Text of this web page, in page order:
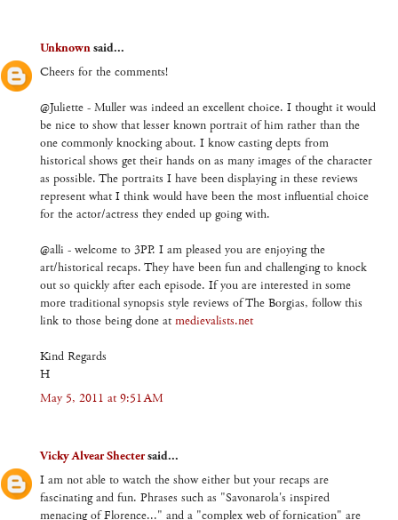
Unknownsaid...
Cheers for the comments!
@Juliette - Muller was indeed an excellent choice. I thought it would
be nice to show that lesser known portrait of him rather than the
one commonly knocking about. I know casting depts from
historical shows get their hands on as many images of the character
as possible. The portraits I have been displaying in these reviews
represent what I think would have been the most influential choice
for the actor/actress they ended up going with.
@alli - welcome to 3PP. I am pleased you are enjoying the
art/historical recaps. They have been fun and challenging to knock
out so quickly after each episode. If you are interested in some
more traditional synopsis style reviews of The Borgias, follow this
link to those being done at medievalists.net
Kind Regards
H
May 5, 2011 at 9:51 AM
Vicky Alvear Shectersaid...
I am not able to watch the show either but your recaps are
fascinating and fun. Phrases such as "Savonarola's inspired
menacing of Florence..." and a "complex web of fornication" are